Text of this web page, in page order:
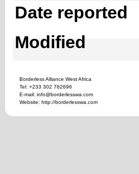
Date reported
Modified
Borderless Alliance West Africa
Tel: +233 302 762696
E-mail: info@borderlesswa.com
Website: http://borderlesswa.com